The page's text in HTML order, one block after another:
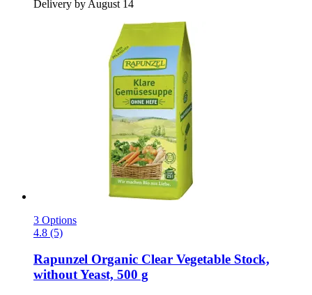
Delivery by August 14
3 Options
4.8 (5)
Rapunzel Organic Clear Vegetable Stock,
without Yeast, 500 g